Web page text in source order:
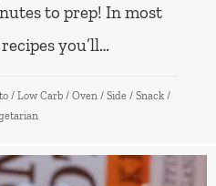
to prep! In most
you’ll…
/ Low Carb / Oven / Side / Snack /